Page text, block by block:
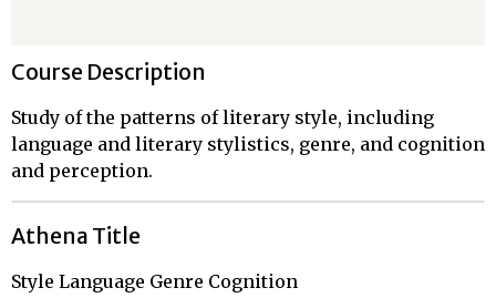
Course Description
Study of the patterns of literary style, including
language and literary stylistics, genre, and cognition
and perception.
Athena Title
Style Language Genre Cognition